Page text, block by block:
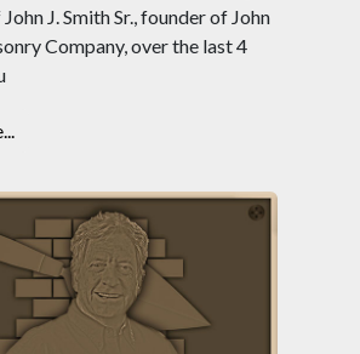
J. Smith Sr., founder of John
Company, over the last 4